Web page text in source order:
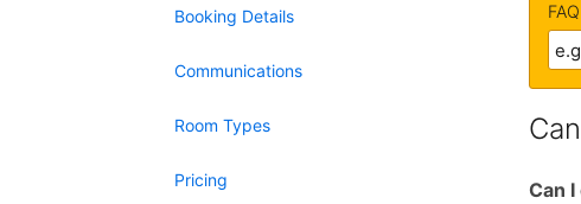
Booking Details
Communications
Room Types
Pricing Can